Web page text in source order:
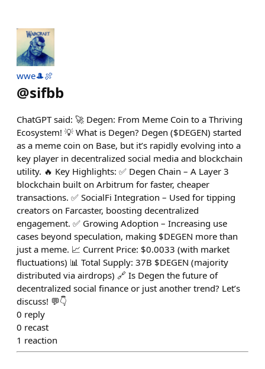
wwe🎩🍖
@sifbb
ChatGPT said: 🚀 Degen: From Meme Coin to a Thriving
Ecosystem! 💡 What is Degen? Degen ($DEGEN) started
as a meme coin on Base, but it’s rapidly evolving into a
key player in decentralized social media and blockchain
utility. 🔥 Key Highlights: ✅ Degen Chain – A Layer 3
blockchain built on Arbitrum for faster, cheaper
transactions. ✅ SocialFi Integration – Used for tipping
creators on Farcaster, boosting decentralized
engagement. ✅ Growing Adoption – Increasing use
cases beyond speculation, making $DEGEN more than
just a meme. 📈 Current Price: $0.0033 (with market
fluctuations) 📊 Total Supply: 37B $DEGEN (majority
distributed via airdrops) 🔗 Is Degen the future of
decentralized social finance or just another trend? Let’s
discuss! 💬👇
0 reply
0 recast
1 reaction